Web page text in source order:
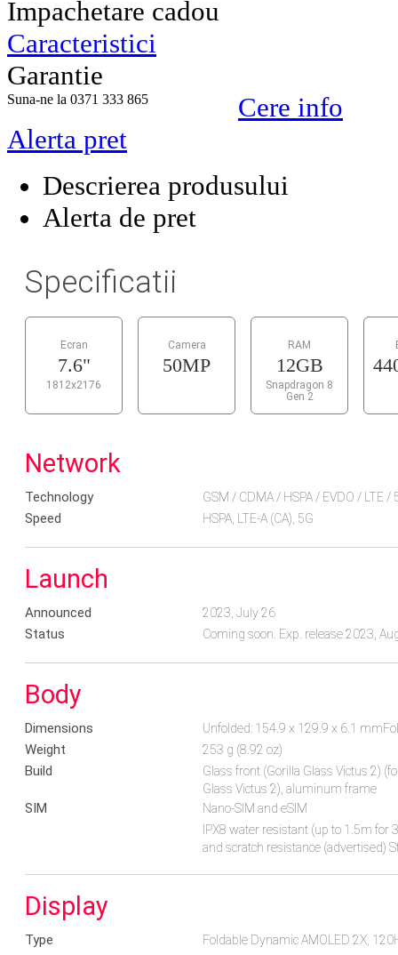
Impachetare cadou
Caracteristici
Garantie
Suna-ne la 0371 333 865
Cere info
Alerta pret
Descrierea produsului
Alerta de pret
Specificatii
Ecran
7.6"
1812x2176
Camera
50MP
RAM
12GB
Snapdragon 8
Gen 2
Network
Technology GSM / CDMA / HSPA / EVDO / LTE /
Speed HSPA, LTE-A (CA), 5G
Launch
Announced 2023, July 26
Status Coming soon. Exp. release 2023,
Body
Dimensions Unfolded: 154.9 x 129.9 x 6.1
Weight 253 g (8.92 oz)
Build
Glass front (Gorilla Glass Victus 2)
Glass Victus 2), aluminum frame
SIM
Nano-SIM and eSIM
IPX8 water resistant (up to 1.5m
and scratch resistance (advertised)
Display
Type Foldable Dynamic AMOLED 2X,